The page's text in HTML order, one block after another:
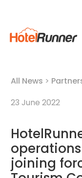
All News >
23 June 2022
joining